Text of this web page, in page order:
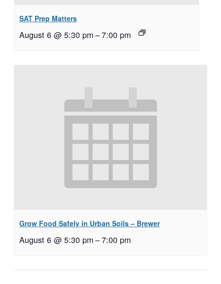
SAT Prep Matters
August 6 @ 5:30 pm–7:00 pm
Grow Food Safely in Urban Soils – Brewer
August 6 @ 5:30 pm–7:00 pm